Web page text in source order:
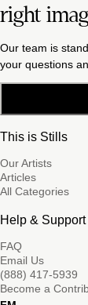
right
Our team is
your questions
This is Stills
Our Artists
Articles
All Categories
Help & Support
FAQ
Email Us
(888) 417-5939
Become a